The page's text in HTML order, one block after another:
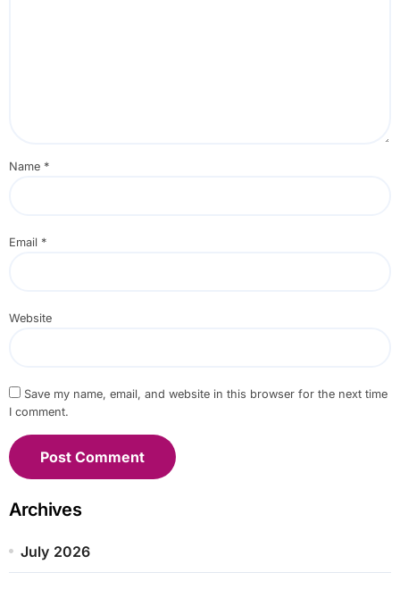
Name *
Email *
Website
Save my name, email, and website in this browser for the next time
I comment.
Archives
July 2026